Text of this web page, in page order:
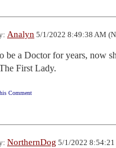
Analyn 5/1/2022 8:49:38 AM
be a Doctor for years, now
First Lady.
Comment
NorthernDog 5/1/2022